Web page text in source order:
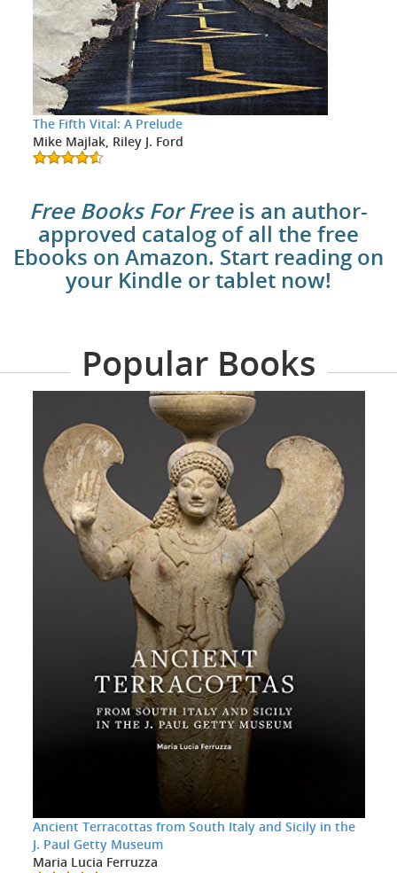
The Fifth Vital: A Prelude
Mike Majlak, Riley J. Ford
Free Books For Freeis an author-
approved catalog of all the free
Ebooks on Amazon. Start reading on
your Kindle or tablet now!
Popular Books
Ancient Terracottas from South Italy and Sicily in the
J. Paul Getty Museum
Maria Lucia Ferruzza